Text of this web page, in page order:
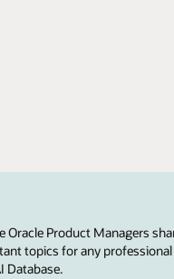
Oracle Product Managers
topics for any
Database.